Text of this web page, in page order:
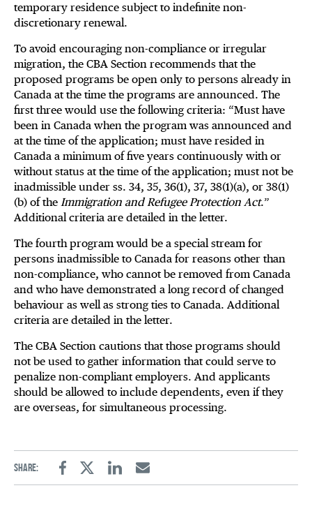
temporary residence subject to indefinite non-
discretionary renewal.
To avoid encouraging non-compliance or irregular
migration, the CBA Section recommends that the
proposed programs be open only to persons already in
Canada at the time the programs are announced. The
first three would use the following criteria: “Must have
been in Canada when the program was announced and
at the time of the application; must have resided in
Canada a minimum of five years continuously with or
without status at the time of the application; must not be
inadmissible under ss. 34, 35, 36(1), 37, 38(1)(a), or 38(1)
(b) of the Immigration and Refugee Protection Act.”
Additional criteria are detailed in the letter.
The fourth program would be a special stream for
persons inadmissible to Canada for reasons other than
non-compliance, who cannot be removed from Canada
and who have demonstrated a long record of changed
behaviour as well as strong ties to Canada. Additional
criteria are detailed in the letter.
The CBA Section cautions that those programs should
not be used to gather information that could serve to
penalize non-compliant employers. And applicants
should be allowed to include dependents, even if they
are overseas, for simultaneous processing.
Share:
FacebookTwitterLinkedinEmail